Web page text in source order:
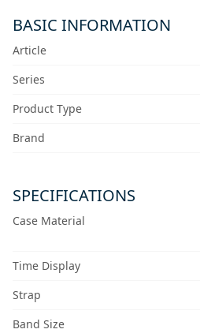
BASIC INFORMATION
Article
Series
Product Type
Brand
SPECIFICATIONS
Case Material
Time Display
Strap
Band Size